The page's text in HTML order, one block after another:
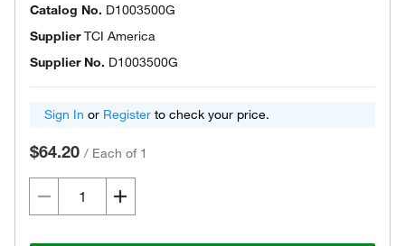
Catalog No. D1003500G
SupplierTCI America
Supplier No. D1003500G
Sign In or Register to check your price.
$64.20 / Each of 1